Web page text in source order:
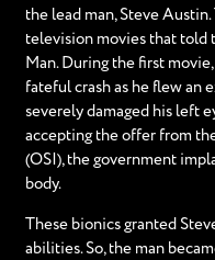
the lead man, Steve
television movies that
Man. During the first
fateful crash as he flew an
severely damaged his left
accepting the offer from
(OSI), the government
body.
These bionics granted
abilities. So, the man